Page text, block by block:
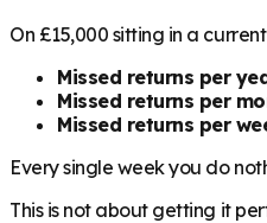
On £15,000 sitting in a
Missed returns per
Missed returns per
Missed returns per
Every single week you do
This is not about getting it